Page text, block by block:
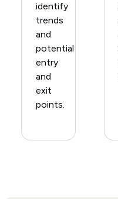
identify
trends
and
potential
entry
and
exit
points.